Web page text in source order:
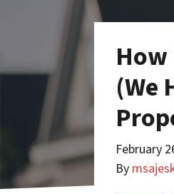
How
(We
February
By